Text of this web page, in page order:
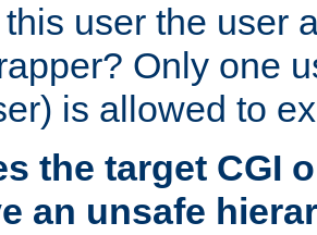
this user the user
Only one
is allowed to
the target CGI
an unsafe